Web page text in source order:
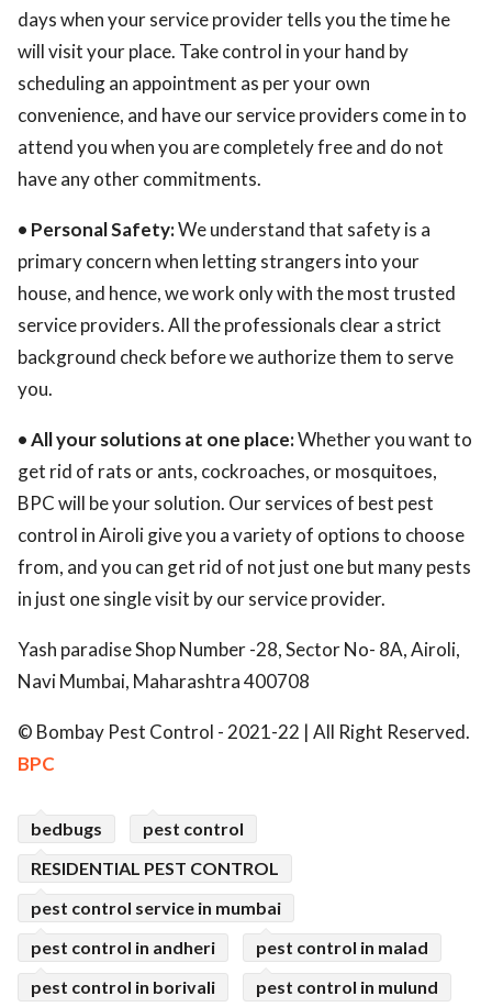
days when your service provider tells you the time he
will visit your place. Take control in your hand by
scheduling an appointment as per your own
convenience, and have our service providers come in to
attend you when you are completely free and do not
have any other commitments.
• Personal Safety:We understand that safety is a
primary concern when letting strangers into your
house, and hence, we work only with the most trusted
service providers. All the professionals clear a strict
background check before we authorize them to serve
you.
• All your solutions at one place:Whether you want to
get rid of rats or ants, cockroaches, or mosquitoes,
BPC will be your solution. Our services of best pest
control in Airoli give you a variety of options to choose
from, and you can get rid of not just one but many pests
in just one single visit by our service provider.
Yash paradise Shop Number -28, Sector No- 8A, Airoli,
Navi Mumbai, Maharashtra 400708
© Bombay Pest Control - 2021-22 | All Right Reserved.
BPC
bedbugs
pest control
RESIDENTIAL PEST CONTROL
pest control service in mumbai
pest control in andheri
pest control in malad
pest control in borivali
pest control in mulund